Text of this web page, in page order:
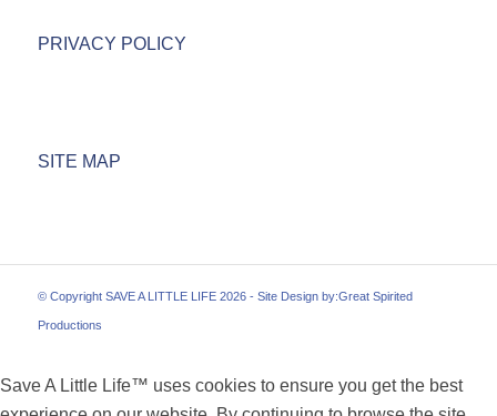
PRIVACY POLICY
SITE MAP
© Copyright SAVE A LITTLE LIFE 2026 - Site Design by:Great Spirited
Productions
Save A Little Life™ uses cookies to ensure you get the best